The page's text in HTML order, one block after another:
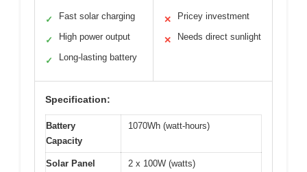
✓ Fast solar charging
✓ High power output
✓ Long-lasting battery
✕ Pricey investment
✕ Needs direct sunlight
Specification:
Battery
Capacity
1070Wh (watt-hours)
Solar Panel
2 x 100W (watts)